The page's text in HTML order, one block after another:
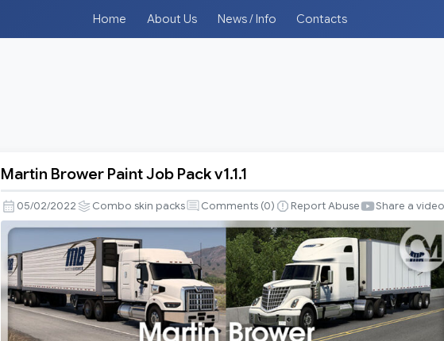
Home About Us News / Info Contacts
Brower
Paint
Job
Pack
v1.1.1
Martin Brower Paint Job Pack v1.1.1
05/02/2022 Combo skin packs Comments (0) Report Abuse Share a video